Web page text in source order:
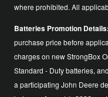
where prohibited. All
Batteries Promotion Details:
purchase price before
charges on new StrongBox
Standard - Duty batteries,
a participating John Deere